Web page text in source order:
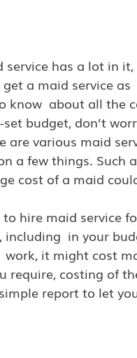
service has a lot in
a maid service
know  about all the
budget, don’t
are various maid
a few things. Such
cost of a maid
hire maid service
in your
it might cost
require, costing of
report to let